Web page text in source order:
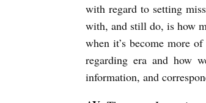
with regard to setting
with, and still do, is how
when it’s become more
regarding era and how
information, and